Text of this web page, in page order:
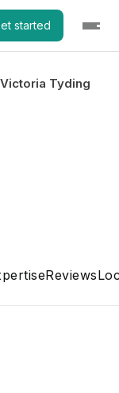
started
Victoria Tyding
Reviews